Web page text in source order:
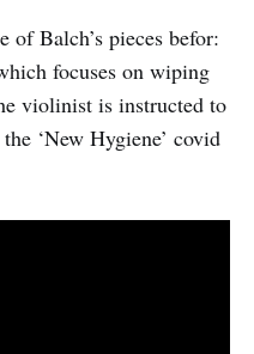
of Balch’s pieces befor:
focuses on wiping
violinist is instructed to
‘New Hygiene’ covid